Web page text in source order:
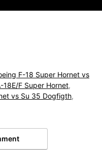
F-18 Super Hornet vs
18E/F Super Hornet,
vs Su 35 Dogfigth,